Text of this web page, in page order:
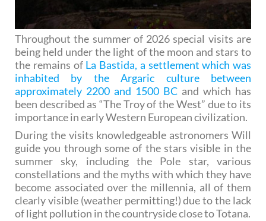
Throughout the summer of 2026 special visits are
being held under the light of the moon and stars to
the remains of La Bastida, a settlement which was
inhabited by the Argaric culture between
approximately 2200 and 1500 BC and which has
been described as “The Troy of the West” due to its
importance in early Western European civilization.
During the visits knowledgeable astronomers Will
guide you through some of the stars visible in the
summer sky, including the Pole star, various
constellations and the myths with which they have
become associated over the millennia, all of them
clearly visible (weather permitting!) due to the lack
of light pollution in the countryside close to Totana.